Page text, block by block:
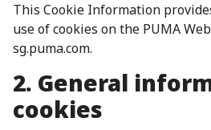
This Cookie Information
use of cookies on the PUMA
sg.puma.com.
2. General
cookies